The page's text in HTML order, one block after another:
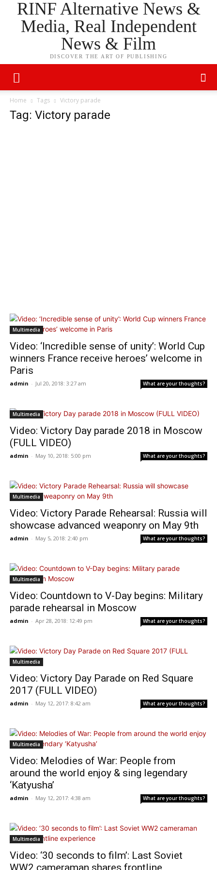
RINF Alternative News &
Media, Real Independent
News & Film
DISCOVER THE ART OF PUBLISHING
Home Tags Victory parade
Tag: Victory parade
Multimedia
Video: ‘Incredible sense of unity’: World Cup
winners France receive heroes’ welcome in
Paris
admin - Jul 20, 2018: 3:27 am What are your thoughts?
Multimedia
Video: Victory Day parade 2018 in Moscow
(FULL VIDEO)
admin - May 10, 2018: 5:00 pm What are your thoughts?
Multimedia
Video: Victory Parade Rehearsal: Russia will
showcase advanced weaponry on May 9th
admin - May 5, 2018: 2:40 pm What are your thoughts?
Multimedia
Video: Countdown to V-Day begins: Military
parade rehearsal in Moscow
admin - Apr 28, 2018: 12:49 pm What are your thoughts?
Multimedia
Video: Victory Day Parade on Red Square
2017 (FULL VIDEO)
admin - May 12, 2017: 8:42 am What are your thoughts?
Multimedia
Video: Melodies of War: People from
around the world enjoy & sing legendary
‘Katyusha’
admin - May 12, 2017: 4:38 am What are your thoughts?
Multimedia
Video: ‘30 seconds to film’: Last Soviet
WW2 cameraman shares frontline